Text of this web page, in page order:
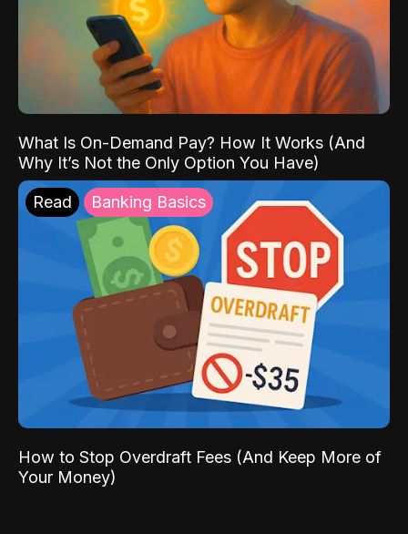
What Is On-Demand Pay? How It Works (And
Why It’s Not the Only Option You Have)
Read Banking Basics
How to Stop Overdraft Fees (And Keep More of
Your Money)